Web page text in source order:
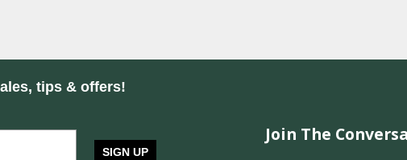
tips & offers!
SIGN UP
Join The